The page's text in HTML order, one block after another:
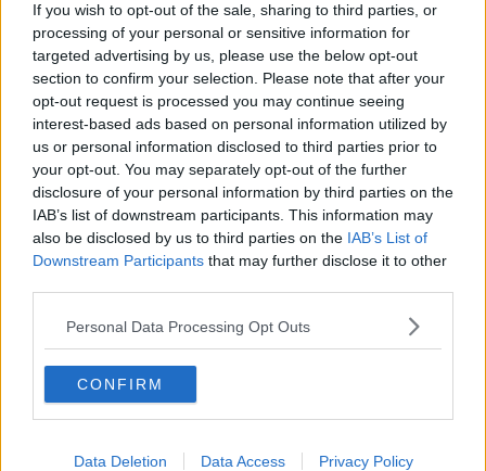
If you wish to opt-out of the sale, sharing to third parties, or
processing of your personal or sensitive information for
targeted advertising by us, please use the below opt-out
section to confirm your selection. Please note that after your
opt-out request is processed you may continue seeing
interest-based ads based on personal information utilized by
us or personal information disclosed to third parties prior to
your opt-out. You may separately opt-out of the further
disclosure of your personal information by third parties on the
IAB’s list of downstream participants. This information may
also be disclosed by us to third parties on the IAB’s List of
Downstream Participants that may further disclose it to other
Personal Data Processing Opt Outs
CONFIRM
Data Deletion Data Access Privacy Policy
Changes to vaccine priority list
'extraordinarily disrespectful' - TUI
What Are The Challenges Facing
The Gardaí And The Mood Of The
Nation?
THE PAT KENNY SHOW
30 MAR 2021
Advertisement